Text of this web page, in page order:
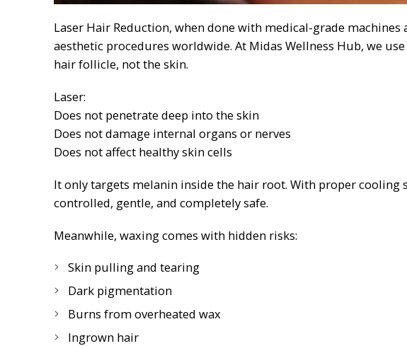
Laser Hair Reduction, when done with medical-grade
aesthetic procedures worldwide. At Midas Wellness Hub, we
hair follicle, not the skin.
Laser:
Does not penetrate deep into the skin
Does not damage internal organs or nerves
Does not affect healthy skin cells
It only targets melanin inside the hair root. With proper cooling
controlled, gentle, and completely safe.
Meanwhile, waxing comes with hidden risks:
Skin pulling and tearing
Dark pigmentation
Burns from overheated wax
Ingrown hair